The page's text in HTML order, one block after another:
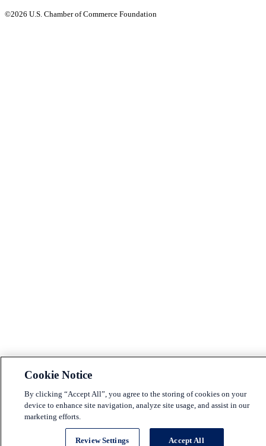
©2026 U.S. Chamber of Commerce Foundation
Cookie Notice
By clicking “Accept All”, you agree to the storing of cookies on your
device to enhance site navigation, analyze site usage, and assist in our
marketing efforts.
Review Settings Accept All